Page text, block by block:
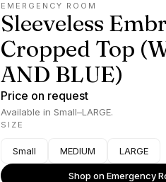
EMERGENCY ROOM
Sleeveless
Cropped Top
AND BLUE)
Price on request
Available in Small–LARGE.
SIZE
Small MEDIUM LARGE
Shop onEmergency